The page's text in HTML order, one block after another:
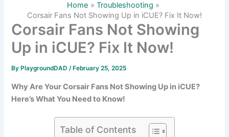
Home
Troubleshooting
Corsair Fans Not Showing Up in iCUE? Fix It Now!
Corsair Fans Not Showing
Up in iCUE? Fix It Now!
By PlaygroundDAD/ February 25, 2025
Why Are Your Corsair Fans Not Showing Up in iCUE?
Here’s What You Need to Know!
Table of Contents